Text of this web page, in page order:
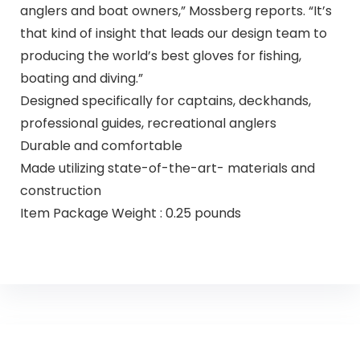
anglers and boat owners,” Mossberg reports. “It’s
that kind of insight that leads our design team to
producing the world’s best gloves for fishing,
boating and diving.”
Designed specifically for captains, deckhands,
professional guides, recreational anglers
Durable and comfortable
Made utilizing state-of-the-art- materials and
construction
Item Package Weight : 0.25 pounds